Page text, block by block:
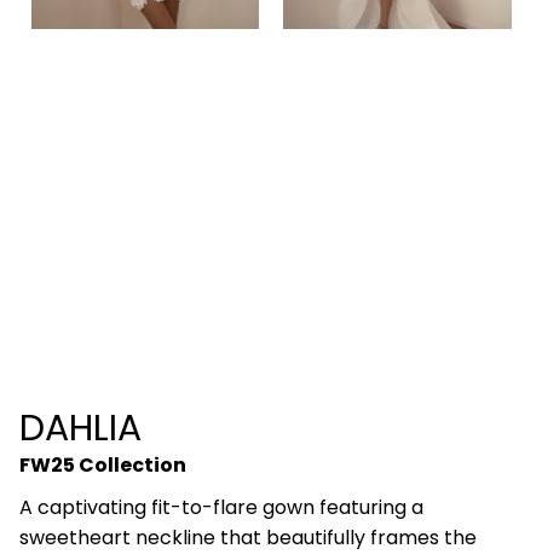
DAHLIA
FW25 Collection
A captivating fit-to-flare gown featuring a
sweetheart neckline that beautifully frames the